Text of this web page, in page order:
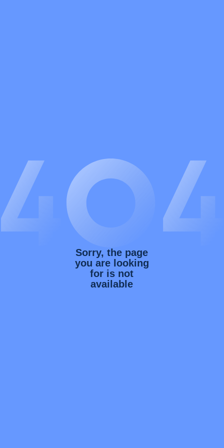
Sorry, the page
you are looking
for is not
available